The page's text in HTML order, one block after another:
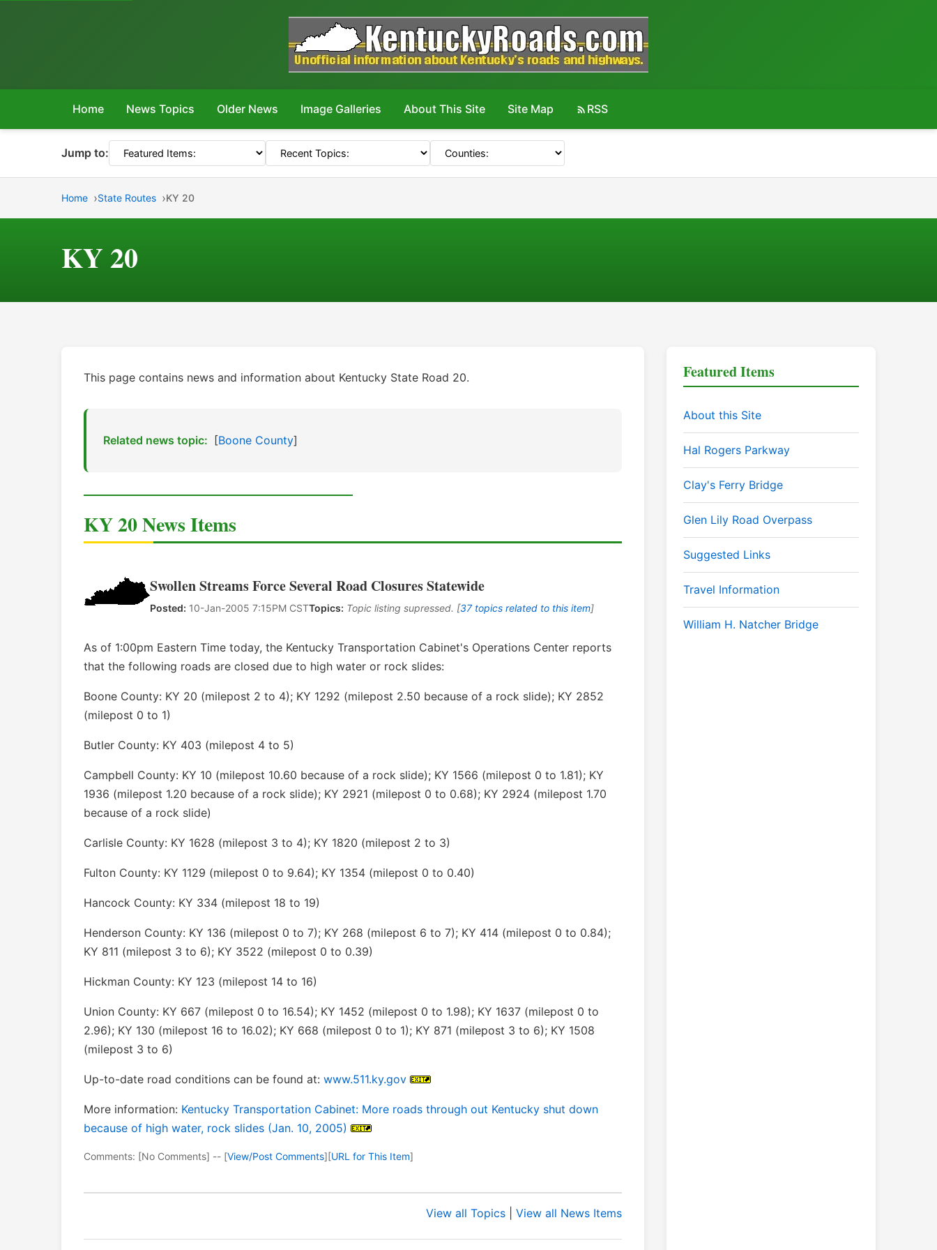
Home News Topics Older News Image Galleries About This Site Site Map RSS
Jump to:
Home State Routes KY 20
KY 20
This page contains news and information about Kentucky State Road 20.
Related news topic: [Boone County]
KY 20 News Items
Swollen Streams Force Several Road Closures Statewide
Posted: 10-Jan-2005 7:15PM CSTTopics: Topic listing supressed. [37 topics related to this item]
As of 1:00pm Eastern Time today, the Kentucky Transportation Cabinet's Operations Center reports
that the following roads are closed due to high water or rock slides:
Boone County: KY 20 (milepost 2 to 4); KY 1292 (milepost 2.50 because of a rock slide); KY 2852
(milepost 0 to 1)
Butler County: KY 403 (milepost 4 to 5)
Campbell County: KY 10 (milepost 10.60 because of a rock slide); KY 1566 (milepost 0 to 1.81); KY
1936 (milepost 1.20 because of a rock slide); KY 2921 (milepost 0 to 0.68); KY 2924 (milepost 1.70
because of a rock slide)
Carlisle County: KY 1628 (milepost 3 to 4); KY 1820 (milepost 2 to 3)
Fulton County: KY 1129 (milepost 0 to 9.64); KY 1354 (milepost 0 to 0.40)
Hancock County: KY 334 (milepost 18 to 19)
Henderson County: KY 136 (milepost 0 to 7); KY 268 (milepost 6 to 7); KY 414 (milepost 0 to 0.84);
KY 811 (milepost 3 to 6); KY 3522 (milepost 0 to 0.39)
Hickman County: KY 123 (milepost 14 to 16)
Union County: KY 667 (milepost 0 to 16.54); KY 1452 (milepost 0 to 1.98); KY 1637 (milepost 0 to
2.96); KY 130 (milepost 16 to 16.02); KY 668 (milepost 0 to 1); KY 871 (milepost 3 to 6); KY 1508
(milepost 3 to 6)
Up-to-date road conditions can be found at: www.511.ky.gov
More information: Kentucky Transportation Cabinet: More roads through out Kentucky shut down
because of high water, rock slides (Jan. 10, 2005)
Comments: [No Comments] -- [View/Post Comments][URL for This Item]
View all Topics View all News Items
Featured Items
About this Site
Hal Rogers Parkway
Clay's Ferry Bridge
Glen Lily Road Overpass
Suggested Links
Travel Information
William H. Natcher Bridge